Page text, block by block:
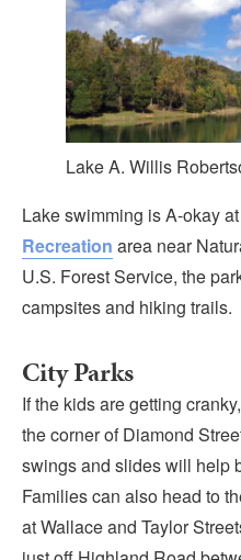
Lake A. Willis
Lake swimming is A-okay at
Recreation area near
U.S. Forest Service, the
campsites and hiking trails.
City Parks
If the kids are getting
the corner of Diamond
swings and slides will help
Families can also head to
at Wallace and Taylor